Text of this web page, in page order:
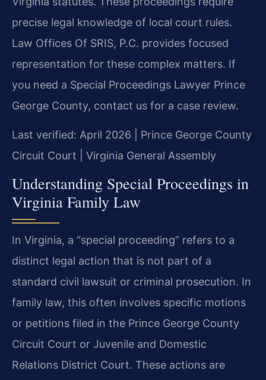
precise legal knowledge of local court rules.
Law Offices Of SRIS, P.C. provides focused
representation for these complex matters. If
you need a Special Proceedings Lawyer Prince
George County, contact us for a case review.
Last verified: April 2026 | Prince George County
Circuit Court | Virginia General Assembly
Understanding Special Proceedings in
Virginia Family Law
In Virginia, a “special proceeding” refers to a
distinct legal action that is not part of a
standard civil lawsuit or criminal prosecution. In
family law, this often involves specific motions
or petitions filed in the Prince George County
Circuit Court or Juvenile and Domestic
Relations District Court. These actions are